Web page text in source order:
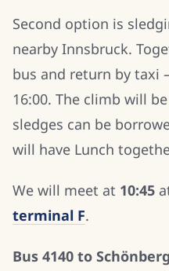
Second option is
nearby Innsbruck.
bus and return by taxi
16:00. The climb will
sledges can be
will have Lunch
We will meet at 10:45
terminal F.
Bus 4140 to